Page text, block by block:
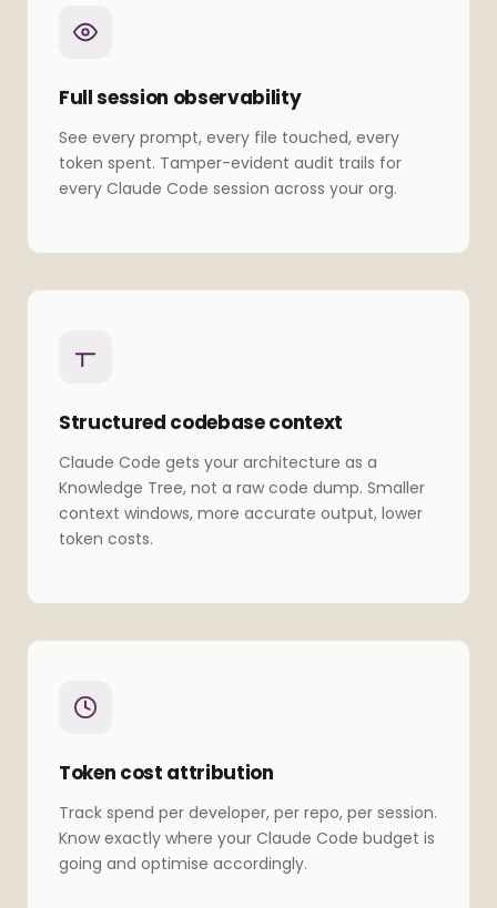
Full session observability
See every prompt, every file touched, every
token spent. Tamper-evident audit trails for
every Claude Code session across your org.
Structured codebase context
Claude Code gets your architecture as a
Knowledge Tree, not a raw code dump. Smaller
context windows, more accurate output, lower
token costs.
Token cost attribution
Track spend per developer, per repo, per session.
Know exactly where your Claude Code budget is
going and optimise accordingly.